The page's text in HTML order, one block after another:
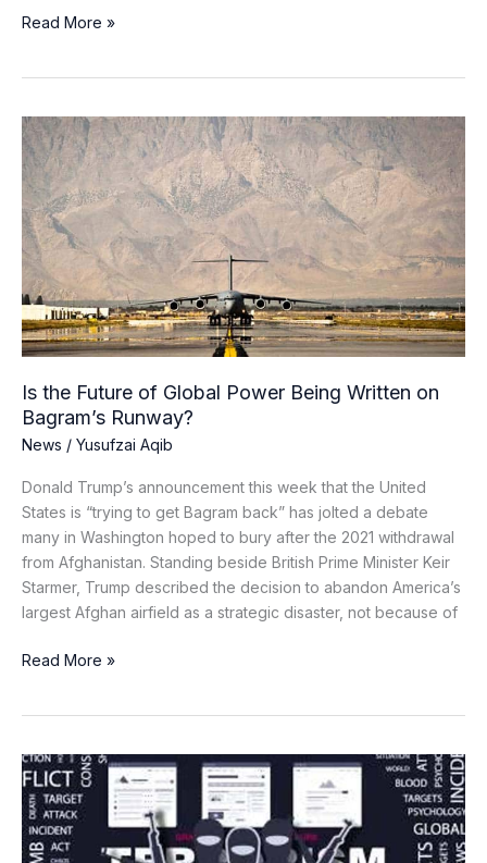
Read More »
Is the Future of Global Power Being Written on
Bagram’s Runway?
News / Yusufzai Aqib
Donald Trump’s announcement this week that the United
States is “trying to get Bagram back” has jolted a debate
many in Washington hoped to bury after the 2021 withdrawal
from Afghanistan. Standing beside British Prime Minister Keir
Starmer, Trump described the decision to abandon America’s
largest Afghan airfield as a strategic disaster, not because of
Is
the
Future
Global
Power
Being
Written
on
Bagram’s
Read More »
From
Hashtags
to
Hatred: